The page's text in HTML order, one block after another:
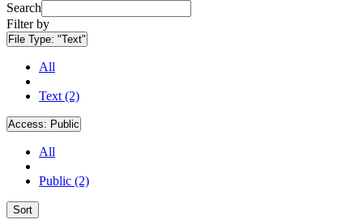
Search
Filter by
File Type: "Text"
All
Text (2)
Access: Public
All
Public (2)
Sort